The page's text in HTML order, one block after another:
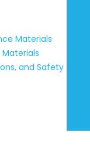
Materials
and Safety